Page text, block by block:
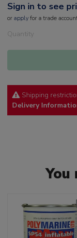
Sign in to see
or applyfor a trade
Quantity
Shipping
Delivery
You